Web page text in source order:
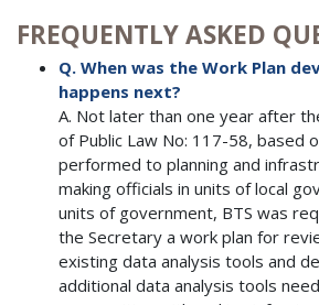
FREQUENTLY ASKED
Q. When was the Work Plan
happens next?
A. Not later than one year after
of Public Law No: 117-58, based
performed to planning and
making officials in units of local
units of government, BTS was
the Secretary a work plan for
existing data analysis tools and
additional data analysis tools